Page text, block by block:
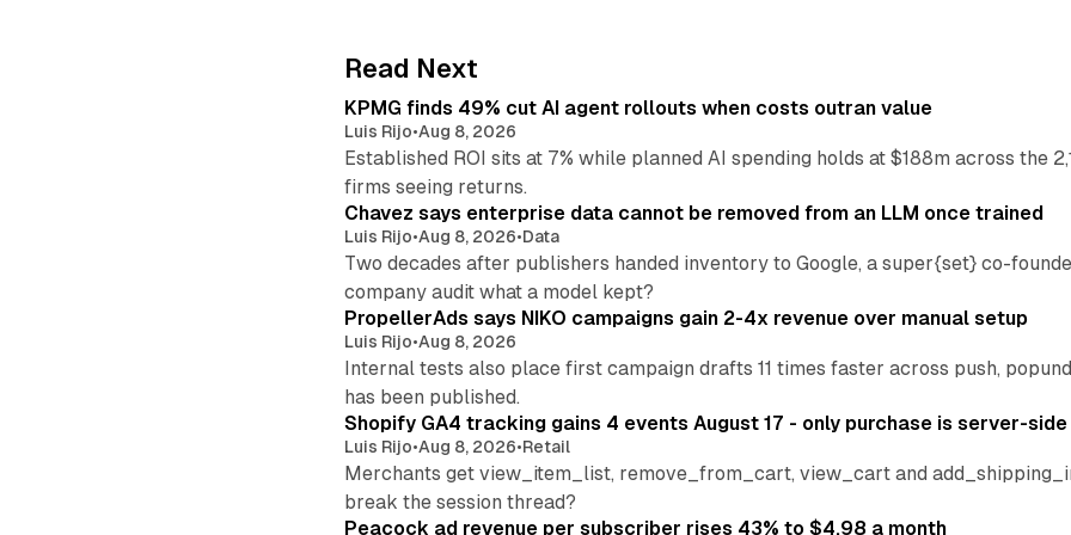
Read Next
KPMG finds 49% cut AI agent rollouts when costs outran value
Luis Rijo•Aug 8, 2026
Established ROI sits at 7% while planned AI spending holds at $188m across the
firms seeing returns.
Chavez says enterprise data cannot be removed from an LLM once trained
Luis Rijo•Aug 8, 2026•Data
Two decades after publishers handed inventory to Google, a super{set} co-
company audit what a model kept?
PropellerAds says NIKO campaigns gain 2-4x revenue over manual setup
Luis Rijo•Aug 8, 2026
Internal tests also place first campaign drafts 11 times faster across push,
has been published.
Shopify GA4 tracking gains 4 events August 17 - only purchase is server-side
Luis Rijo•Aug 8, 2026•Retail
Merchants get view_item_list, remove_from_cart, view_cart and
break the session thread?
Peacock ad revenue per subscriber rises 43% to $4.98 a month